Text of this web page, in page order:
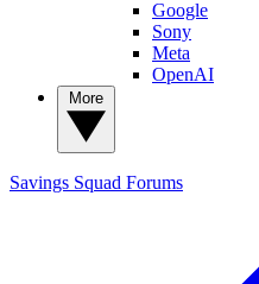
Google
Sony
Meta
OpenAI
Savings Squad Forums